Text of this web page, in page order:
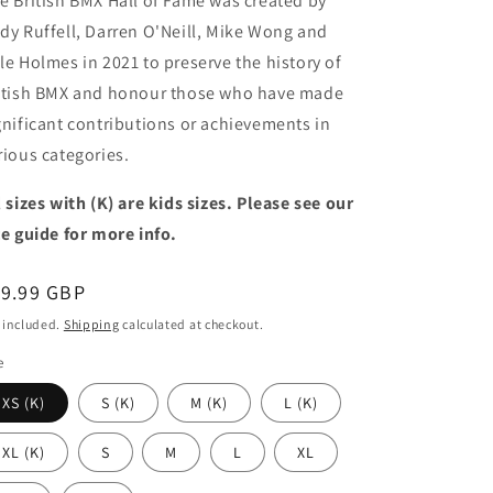
Ruffell, Darren O'Neill, Mike Wong and
Holmes in 2021 to preserve the history of
BMX and honour those who have made
contributions or achievements in
categories.
with (K) are kids sizes. Please see our
guide for more info.
GBP
included. Shipping calculated at checkout.
XS (K) S (K) M (K) L (K)
XL (K) S M L XL